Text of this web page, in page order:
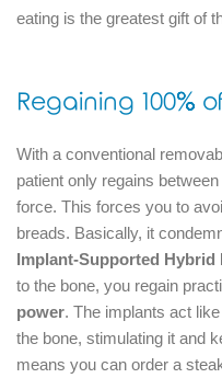
eating is the greatest gift of
Regaining 100%
With a conventional
patient only regains
force. This forces you to
breads. Basically, it
Implant-Supported Hybrid
to the bone, you regain
power. The implants act
the bone, stimulating it and
means you can order a